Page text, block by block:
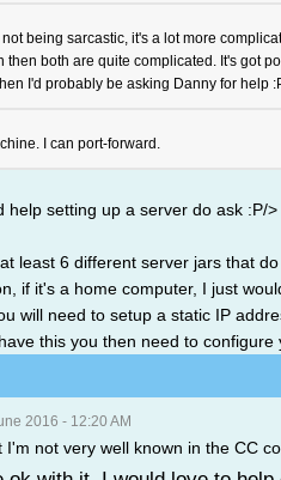
not being sarcastic, it's a lot more
then both are quite complicated. It's got
I'd probably be asking Danny for help
I can port-forward.
help setting up a server do ask
least 6 different server jars that
if it's a home computer, I just
will need to setup a static IP
this you then need to configure
2016 - 12:20 AM
I'm not very well known in the CC